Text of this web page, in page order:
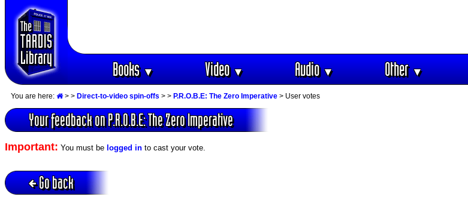
Books▼ Video▼ Audio▼ Other▼
You are here: > > Direct-to-video spin-offs > > P.R.O.B.E: The Zero Imperative > User votes
Your feedback on P.R.O.B.E: The Zero Imperative
Important: You must be logged in to cast your vote.
Go back